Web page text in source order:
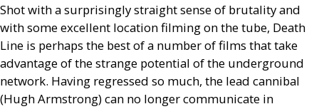
Shot with a surprisingly straight sense of brutality and
with some excellent location filming on the tube, Death
Line is perhaps the best of a number of films that take
advantage of the strange potential of the underground
network. Having regressed so much, the lead cannibal
(Hugh Armstrong) can no longer communicate in